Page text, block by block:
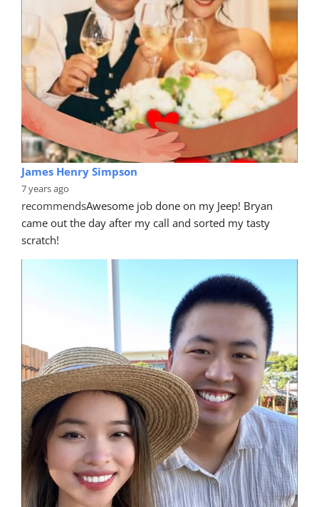
James Henry Simpson
7 years ago
recommendsAwesome job done on my Jeep! Bryan
came out the day after my call and sorted my tasty
scratch!